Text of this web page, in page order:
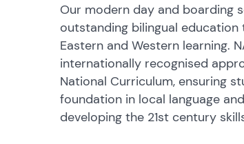
Our modern day and boarding
outstanding bilingual
Eastern and Western learning.
internationally recognised
National Curriculum, ensuring
foundation in local language
developing the 21st century